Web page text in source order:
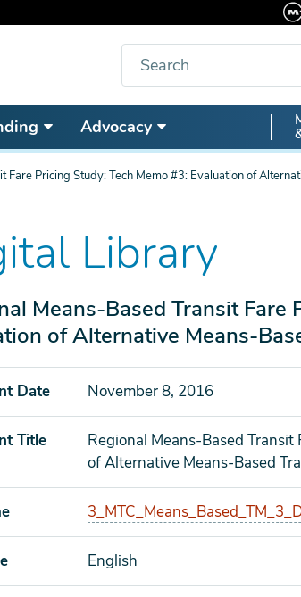
Search
Advocacy
Nav
Fare Pricing Study: Tech Memo #3: Evaluation of
Library
Means-Based Transit Fare
of Alternative Means-
Date November 8, 2016
Title
Regional Means-Based
of Alternative Means-Based
English